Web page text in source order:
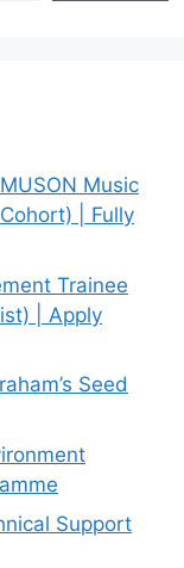
Music
| Fully
Trainee
| Apply
Seed
Support